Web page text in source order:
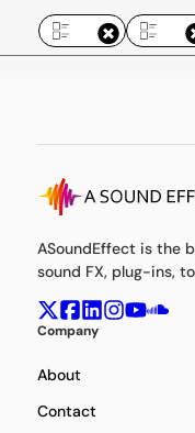
ASoundEffect is the
sound FX, plug-ins,
Company
About
Contact